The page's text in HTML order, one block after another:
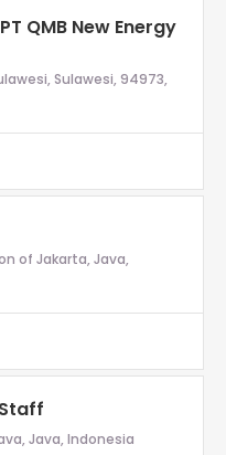
QMB New Energy
Sulawesi, 94973,
of Jakarta, Java,
Java, Indonesia